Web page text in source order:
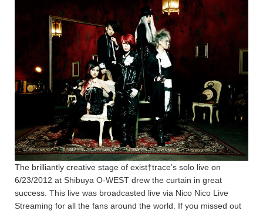
The brilliantly creative stage of exist†trace’s solo live on
6/23/2012 at Shibuya O-WEST drew the curtain in great
success. This live was broadcasted live via Nico Nico Live
Streaming for all the fans around the world. If you missed out